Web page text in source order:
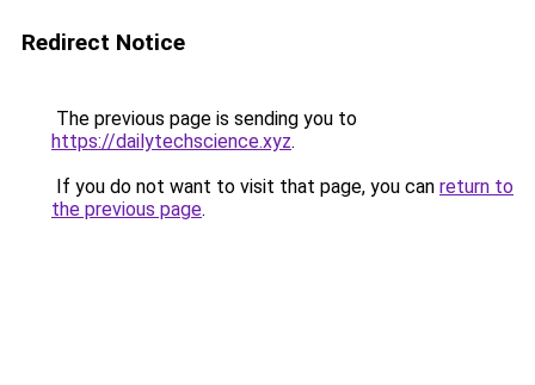
Redirect Notice
The previous page is sending you to
https://dailytechscience.xyz.
If you do not want to visit that page, you can return to
the previous page.